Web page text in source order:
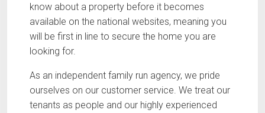
know about a property before it becomes
available on the national websites, meaning you
will be first in line to secure the home you are
looking for.
As an independent family run agency, we pride
ourselves on our customer service. We treat our
tenants as people and our highly experienced